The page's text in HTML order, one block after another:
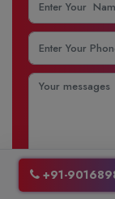
+91-